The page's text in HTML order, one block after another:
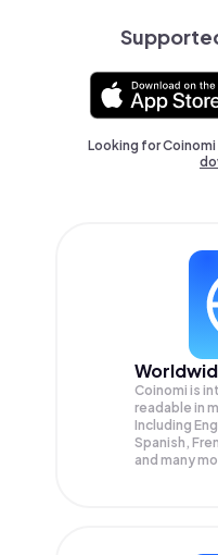
Looking for
Coinomi is
readable in
Including
Spanish,
and many